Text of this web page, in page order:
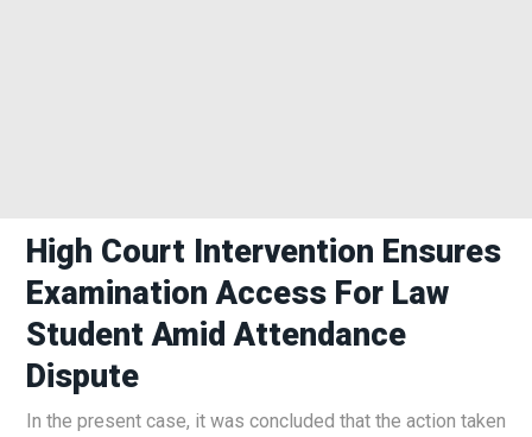
High Court Intervention Ensures
Examination Access For Law
Student Amid Attendance
Dispute
In the present case, it was concluded that the action taken